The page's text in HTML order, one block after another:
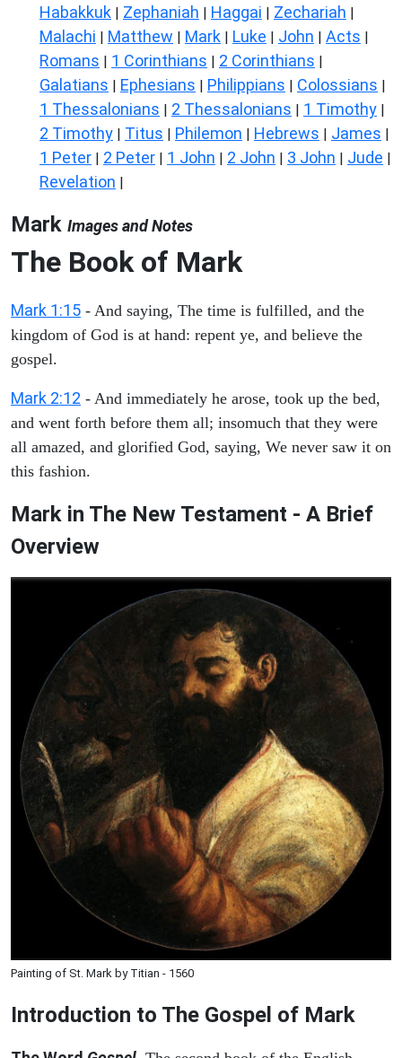
Habakkuk | Zephaniah | Haggai | Zechariah |
Malachi | Matthew | Mark | Luke | John | Acts |
Romans | 1 Corinthians | 2 Corinthians |
Galatians | Ephesians | Philippians | Colossians |
1 Thessalonians | 2 Thessalonians | 1 Timothy |
2 Timothy | Titus | Philemon | Hebrews | James |
1 Peter | 2 Peter | 1 John | 2 John | 3 John | Jude |
Revelation |
Mark Images and Notes
The Book of Mark
Mark 1:15 - And saying, The time is fulfilled, and the
kingdom of God is at hand: repent ye, and believe the
gospel.
Mark 2:12 - And immediately he arose, took up the bed,
and went forth before them all; insomuch that they were
all amazed, and glorified God, saying, We never saw it on
this fashion.
Mark in The New Testament - A Brief
Overview
Painting of St. Mark by Titian - 1560
Introduction to The Gospel of Mark